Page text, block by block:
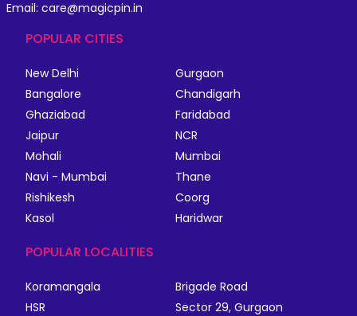
Email: care@magicpin.in
POPULAR CITIES
New Delhi
Gurgaon
Bangalore
Chandigarh
Ghaziabad
Faridabad
Jaipur
NCR
Mohali
Mumbai
Navi - Mumbai
Thane
Rishikesh
Coorg
Kasol
Haridwar
POPULAR LOCALITIES
Koramangala
Brigade Road
HSR
Sector 29, Gurgaon